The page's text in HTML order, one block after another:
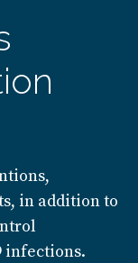
in addition to
infections.